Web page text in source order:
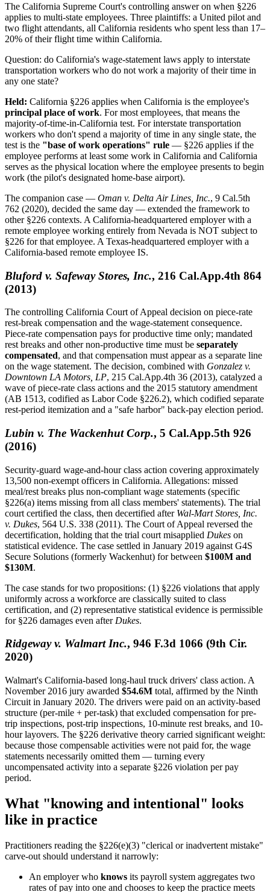
The California Supreme Court's controlling answer on when §226
applies to multi-state employees. Three plaintiffs: a United pilot and
two flight attendants, all California residents who spent less than 17–
20% of their flight time within California.
Question: do California's wage-statement laws apply to interstate
transportation workers who do not work a majority of their time in
any one state?
Held: California §226 applies when California is the employee's
principal place of work. For most employees, that means the
majority-of-time-in-California test. For interstate transportation
workers who don't spend a majority of time in any single state, the
test is the "base of work operations" rule — §226 applies if the
employee performs at least some work in California and California
serves as the physical location where the employee presents to begin
work (the pilot's designated home-base airport).
The companion case — Oman v. Delta Air Lines, Inc., 9 Cal.5th
762 (2020), decided the same day — extended the framework to
other §226 contexts. A California-headquartered employer with a
remote employee working entirely from Nevada is NOT subject to
§226 for that employee. A Texas-headquartered employer with a
California-based remote employee IS.
Bluford v. Safeway Stores, Inc., 216 Cal.App.4th 864
(2013)
The controlling California Court of Appeal decision on piece-rate
rest-break compensation and the wage-statement consequence.
Piece-rate compensation pays for productive time only; mandated
rest breaks and other non-productive time must be separately
compensated, and that compensation must appear as a separate line
on the wage statement. The decision, combined with Gonzalez v.
Downtown LA Motors, LP, 215 Cal.App.4th 36 (2013), catalyzed a
wave of piece-rate class actions and the 2015 statutory amendment
(AB 1513, codified as Labor Code §226.2), which codified separate
rest-period itemization and a "safe harbor" back-pay election period.
Lubin v. The Wackenhut Corp., 5 Cal.App.5th 926
(2016)
Security-guard wage-and-hour class action covering approximately
13,500 non-exempt officers in California. Allegations: missed
meal/rest breaks plus non-compliant wage statements (specific
§226(a) items missing from all class members' statements). The trial
court certified the class, then decertified after Wal-Mart Stores, Inc.
v. Dukes, 564 U.S. 338 (2011). The Court of Appeal reversed the
decertification, holding that the trial court misapplied Dukes on
statistical evidence. The case settled in January 2019 against G4S
Secure Solutions (formerly Wackenhut) for between $100M and
$130M.
The case stands for two propositions: (1) §226 violations that apply
uniformly across a workforce are classically suited to class
certification, and (2) representative statistical evidence is permissible
for §226 damages even after Dukes.
Ridgeway v. Walmart Inc., 946 F.3d 1066 (9th Cir.
2020)
Walmart's California-based long-haul truck drivers' class action. A
November 2016 jury awarded $54.6M total, affirmed by the Ninth
Circuit in January 2020. The drivers were paid on an activity-based
structure (per-mile + per-task) that excluded compensation for pre-
trip inspections, post-trip inspections, 10-minute rest breaks, and 10-
hour layovers. The §226 derivative theory carried significant weight:
because those compensable activities were not paid for, the wage
statements necessarily omitted them — turning every
uncompensated activity into a separate §226 violation per pay
period.
What "knowing and intentional" looks
like in practice
Practitioners reading the §226(e)(3) "clerical or inadvertent mistake"
carve-out should understand it narrowly:
An employer who knows its payroll system aggregates two
rates of pay into one and chooses to keep the practice meets